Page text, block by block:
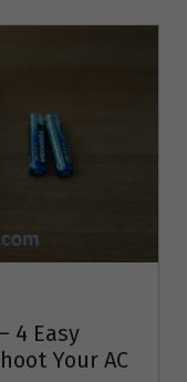
4 Easy
Your AC